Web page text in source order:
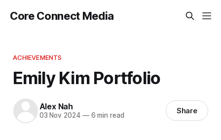
Core Connect Media
ACHIEVEMENTS
Emily Kim Portfolio
Alex Nah
03 Nov 2024 —6 min read Share